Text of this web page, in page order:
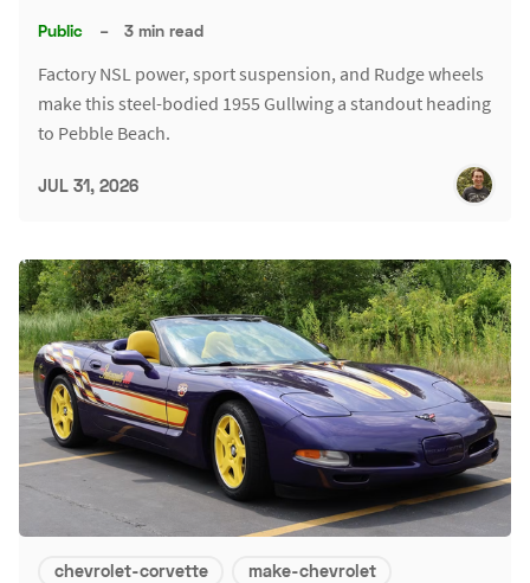
Public – 3 min read
Factory NSL power, sport suspension, and Rudge wheels
make this steel-bodied 1955 Gullwing a standout heading
to Pebble Beach.
JUL 31, 2026
chevrolet-corvette
make-chevrolet